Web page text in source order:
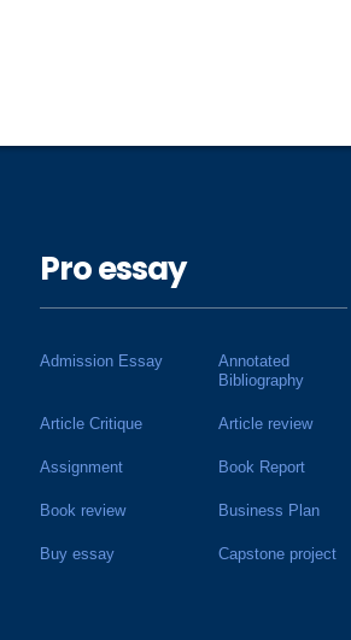
Pro essay
Admission Essay
Annotated
Bibliography
Article Critique Article review
Assignment Book Report
Book review Business Plan
Buy essay Capstone project